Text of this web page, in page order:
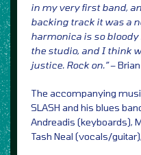
in my very first band,
backing track it was a
harmonica is so
the studio, and I think
justice. Rock on.”–
The accompanying
SLASH and his blues
Andreadis (keyboards),
Tash Neal (vocals/